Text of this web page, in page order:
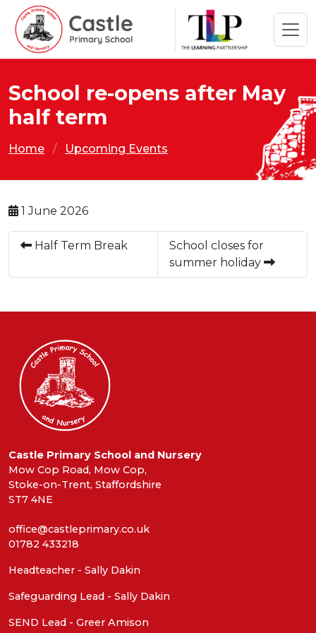
School re-opens after May
half term
Home Upcoming Events
1 June 2026
Half Term Break
School closes for
summer holiday
Castle Primary School and Nursery
Mow Cop Road, Mow Cop,
Stoke-on-Trent, Staffordshire
ST7 4NE
office@castleprimary.co.uk
01782 433218
Headteacher - Sally Dakin
Safeguarding Lead - Sally Dakin
SEND Lead - Greer Amison